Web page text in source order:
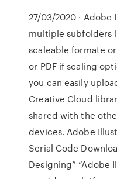
27/03/2020 ·
multiple subfolders
scaleable formate
or PDF if scaling
you can easily
Creative Cloud
shared with the
devices. Adobe
Serial Code
Designing” “Adobe